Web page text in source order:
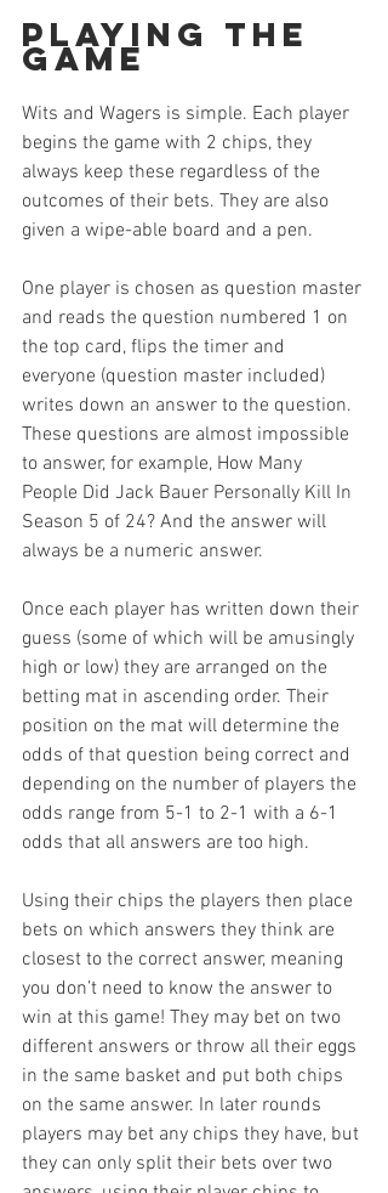
Playing the
Game
Wits and Wagers is simple. Each player
begins the game with 2 chips, they
always keep these regardless of the
outcomes of their bets. They are also
given a wipe-able board and a pen.
One player is chosen as question master
and reads the question numbered 1 on
the top card, flips the timer and
everyone (question master included)
writes down an answer to the question.
These questions are almost impossible
to answer, for example, How Many
People Did Jack Bauer Personally Kill In
Season 5 of 24? And the answer will
always be a numeric answer.
Once each player has written down their
guess (some of which will be amusingly
high or low) they are arranged on the
betting mat in ascending order. Their
position on the mat will determine the
odds of that question being correct and
depending on the number of players the
odds range from 5-1 to 2-1 with a 6-1
odds that all answers are too high.
Using their chips the players then place
bets on which answers they think are
closest to the correct answer, meaning
you don’t need to know the answer to
win at this game! They may bet on two
different answers or throw all their eggs
in the same basket and put both chips
on the same answer. In later rounds
players may bet any chips they have, but
they can only split their bets over two